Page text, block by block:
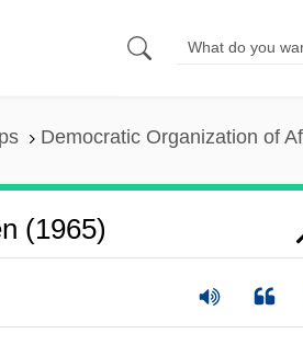
Democratic Organization of
(1965)